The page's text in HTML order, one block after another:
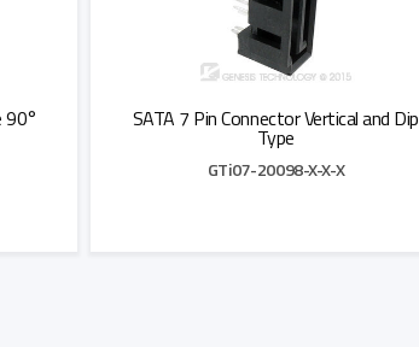
90° SATA 7 Pin Connector Vertical and Dip
Type
GTi07-20098-X-X-X